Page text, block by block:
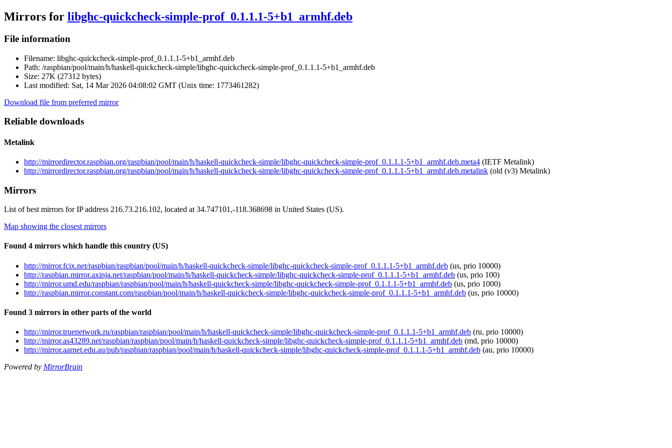
Mirrors for libghc-quickcheck-simple-prof_0.1.1.1-5+b1_armhf.deb
File information
Filename: libghc-quickcheck-simple-prof_0.1.1.1-5+b1_armhf.deb
Path: /raspbian/pool/main/h/haskell-quickcheck-simple/libghc-quickcheck-simple-prof_0.1.1.1-5+b1_armhf.deb
Size: 27K (27312 bytes)
Last modified: Sat, 14 Mar 2026 04:08:02 GMT (Unix time: 1773461282)
Download file from preferred mirror
Reliable downloads
Metalink
http://mirrordirector.raspbian.org/raspbian/pool/main/h/haskell-quickcheck-simple/libghc-quickcheck-simple-prof_0.1.1.1-5+b1_armhf.deb.meta4 (IETF Metalink)
http://mirrordirector.raspbian.org/raspbian/pool/main/h/haskell-quickcheck-simple/libghc-quickcheck-simple-prof_0.1.1.1-5+b1_armhf.deb.metalink (old (v3) Metalink)
Mirrors
List of best mirrors for IP address 216.73.216.102, located at 34.747101,-118.368698 in United States (US).
Map showing the closest mirrors
Found 4 mirrors which handle this country (US)
http://mirror.fcix.net/raspbian/raspbian/pool/main/h/haskell-quickcheck-simple/libghc-quickcheck-simple-prof_0.1.1.1-5+b1_armhf.deb (us, prio 10000)
http://raspbian.mirror.axinja.net/raspbian/pool/main/h/haskell-quickcheck-simple/libghc-quickcheck-simple-prof_0.1.1.1-5+b1_armhf.deb (us, prio 100)
http://mirror.umd.edu/raspbian/raspbian/pool/main/h/haskell-quickcheck-simple/libghc-quickcheck-simple-prof_0.1.1.1-5+b1_armhf.deb (us, prio 1000)
http://raspbian.mirror.constant.com/raspbian/pool/main/h/haskell-quickcheck-simple/libghc-quickcheck-simple-prof_0.1.1.1-5+b1_armhf.deb (us, prio 10000)
Found 3 mirrors in other parts of the world
http://mirror.truenetwork.ru/raspbian/raspbian/pool/main/h/haskell-quickcheck-simple/libghc-quickcheck-simple-prof_0.1.1.1-5+b1_armhf.deb (ru, prio 10000)
http://mirror.as43289.net/raspbian/raspbian/pool/main/h/haskell-quickcheck-simple/libghc-quickcheck-simple-prof_0.1.1.1-5+b1_armhf.deb (md, prio 10000)
http://mirror.aarnet.edu.au/pub/raspbian/raspbian/pool/main/h/haskell-quickcheck-simple/libghc-quickcheck-simple-prof_0.1.1.1-5+b1_armhf.deb (au, prio 10000)
Powered by MirrorBrain